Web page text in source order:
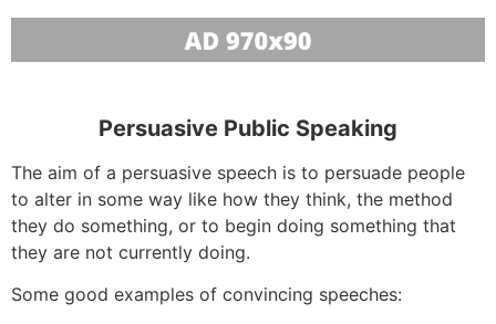
Persuasive Public Speaking
The aim of a persuasive speech is to persuade people
to alter in some way like how they think, the method
they do something, or to begin doing something that
they are not currently doing.
Some good examples of convincing speeches: